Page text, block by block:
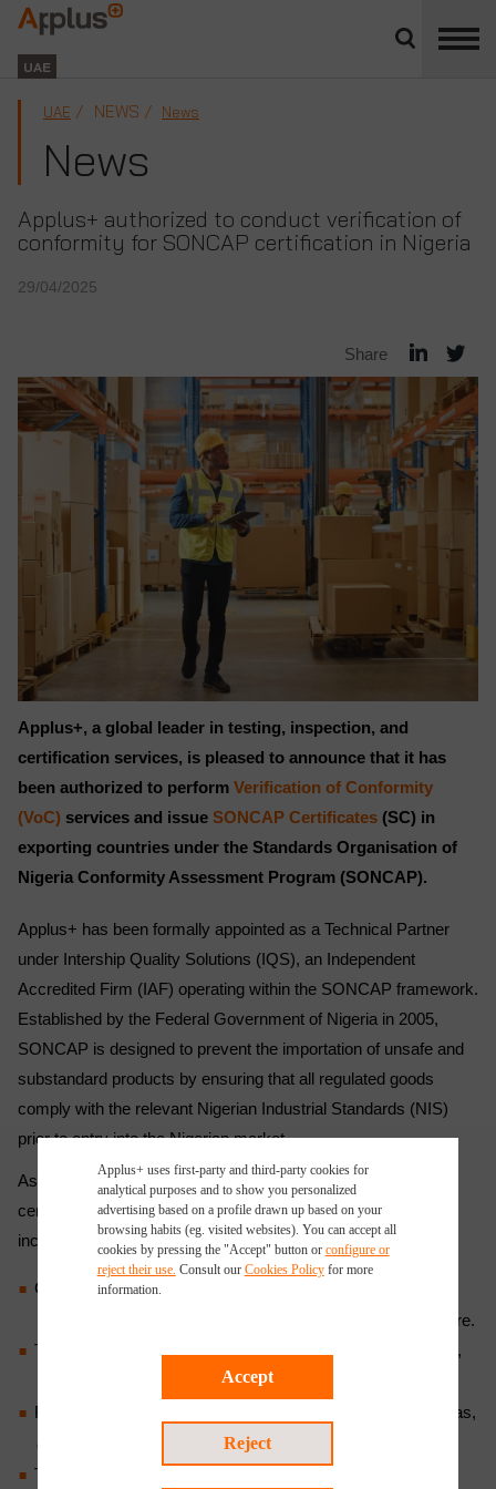
divisions
panel
Applus+
GROUP
UAE
UAE NEWS News
News
Applus+ authorized to conduct verification of
conformity for SONCAP certification in Nigeria
29/04/2025
Share
Applus+, a global leader in testing, inspection, and
certification services, is pleased to announce that it has
been authorized to perform Verification of Conformity
(VoC) services and issue SONCAP Certificates (SC) in
exporting countries under the Standards Organisation of
Nigeria Conformity Assessment Program (SONCAP).
Applus+ has been formally appointed as a Technical Partner
under Intership Quality Solutions (IQS), an Independent
Accredited Firm (IAF) operating within the SONCAP framework.
Established by the Federal Government of Nigeria in 2005,
SONCAP is designed to prevent the importation of unsafe and
substandard products by ensuring that all regulated goods
comply with the relevant Nigerian Industrial Standards (NIS)
prior to entry into the Nigerian market.
As an approved Technical Partner, Applus+ will provide
certification services for a wide range of regulated products,
including:
Chemical products: Motorcycle tyres, bicycle tyres, paper
products, soap and detergents, fertilizers, cement, and more.
Textiles and textile products: Fabrics, garments, upholstery,
Footwear: Manufactured from leather, rubber, plastic, canvas,
or their combinations.
Toys and childcare products: Including dolls, puzzles, and
Applus+ uses first-party and third-party cookies for
analytical purposes and to show you personalized
advertising based on a profile drawn up based on your
browsing habits (eg. visited websites). You can accept all
cookies by pressing the "Accept" button or configure or
reject their use. Consult our Cookies Policyfor more
information.
Accept
Reject